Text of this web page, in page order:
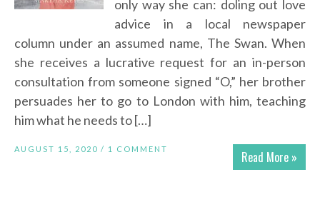
only way she can: doling out love
advice in a local newspaper
column under an assumed name, The Swan. When
she receives a lucrative request for an in-person
consultation from someone signed “O,” her brother
persuades her to go to London with him, teaching
him what he needs to […]
Read More »
AUGUST 15, 2020 / 1 COMMENT